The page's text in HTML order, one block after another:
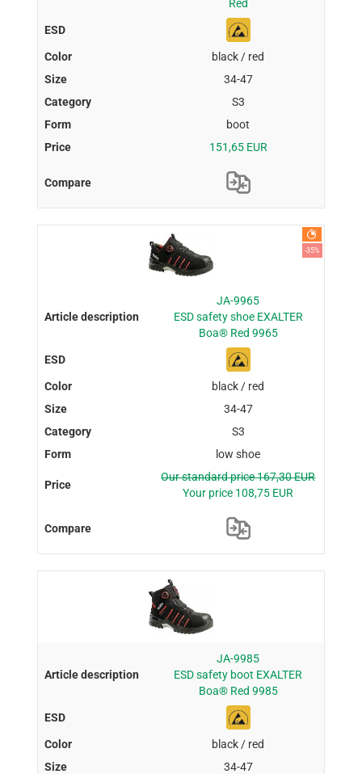
Red
black / red
34-47
S3
boot
151,65 EUR
-35%
JA-9965
ESD safety shoe EXALTER
Boa® Red 9965
black / red
34-47
S3
low shoe
Our standard price 167,30 EUR
Your price 108,75 EUR
JA-9985
ESD safety boot EXALTER
Boa® Red 9985
black / red
34-47